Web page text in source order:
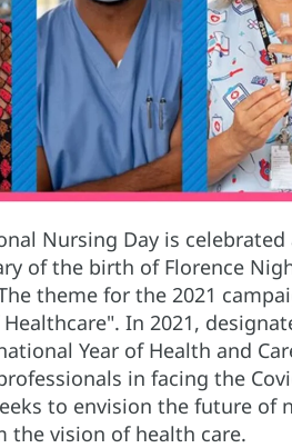
Nursing Day is
of the birth of Florence
theme for the 2021
In 2021,
Year of Health and
in facing the
to envision the future of
the vision of health care.